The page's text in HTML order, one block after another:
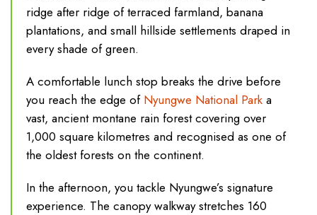
ridge after ridge of terraced farmland, banana
plantations, and small hillside settlements draped in
every shade of green.
A comfortable lunch stop breaks the drive before
you reach the edge of Nyungwe National Park a
vast, ancient montane rain forest covering over
1,000 square kilometres and recognised as one of
the oldest forests on the continent.
In the afternoon, you tackle Nyungwe’s signature
experience. The canopy walkway stretches 160